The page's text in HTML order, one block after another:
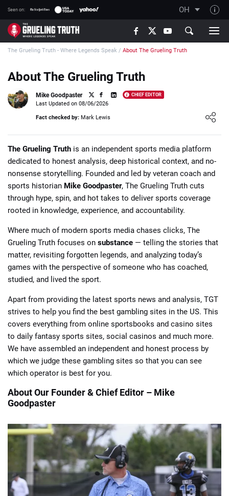
Seen on: OH
TGT on YouTube
About TGT
The TGT Team
How TGT rates
Responsible Gambling Advice
Writers Wanted
Content Disclaimer
📈 Guides 📙 Strategies 📈 Odds
🔢 Calculators 🔍 Reviews
The Grueling Truth - Where Legends Speak / About The Grueling Truth
About The Grueling Truth
Mike Goodpaster CHIEF EDITOR
Loading ...
Last Updated on 08/06/2026
Fact checked by: Mark Lewis
The Grueling Truth is an independent sports media platform
dedicated to honest analysis, deep historical context, and no-
nonsense storytelling. Founded and led by veteran coach and
sports historian Mike Goodpaster, The Grueling Truth cuts
through hype, spin, and hot takes to deliver sports coverage
rooted in knowledge, experience, and accountability.
Where much of modern sports media chases clicks, The
Grueling Truth focuses on substance — telling the stories that
matter, revisiting forgotten legends, and analyzing today’s
games with the perspective of someone who has coached,
studied, and lived the sport.
Apart from providing the latest sports news and analysis, TGT
strives to help you find the best gambling sites in the US. This
covers everything from online sportsbooks and casino sites
to daily fantasy sports sites, social casinos and much more.
We have assembled an independent and honest process by
which we judge these gambling sites so that you can see
which operator is best for you.
About Our Founder & Chief Editor – Mike
Goodpaster